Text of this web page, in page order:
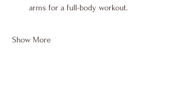
arms for a full-body workout.
Show More